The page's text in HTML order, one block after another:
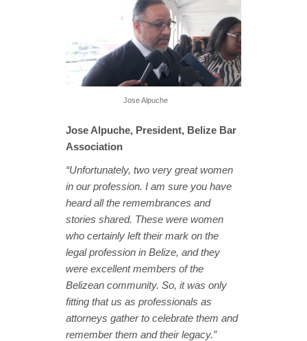
Jose Alpuche
Jose Alpuche, President, Belize Bar
Association
“Unfortunately, two very great women
in our profession. I am sure you have
heard all the remembrances and
stories shared. These were women
who certainly left their mark on the
legal profession in Belize, and they
were excellent members of the
Belizean community. So, it was only
fitting that us as professionals as
attorneys gather to celebrate them and
remember them and their legacy.”